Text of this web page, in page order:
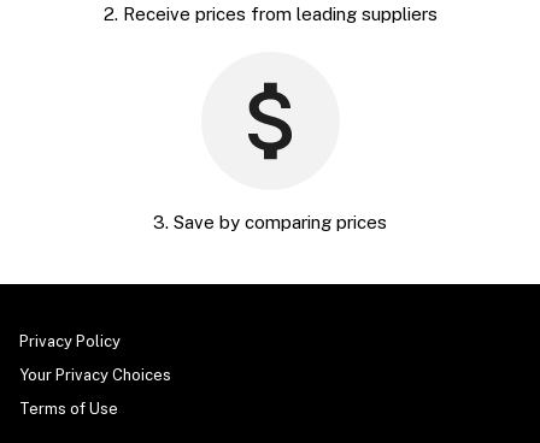
2. Receive prices from leading suppliers
3. Save by comparing prices
Privacy Policy
Your Privacy Choices
Terms of Use